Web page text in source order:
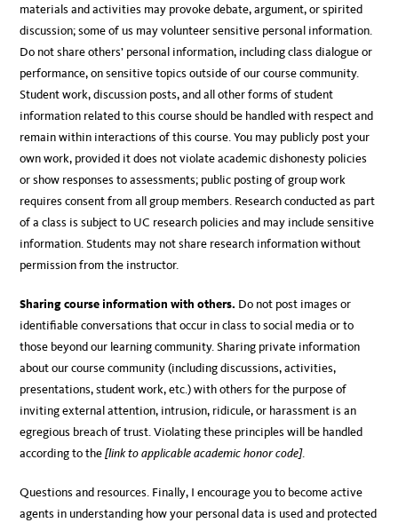
materials and activities may provoke debate, argument, or spirited
discussion; some of us may volunteer sensitive personal information.
Do not share others’ personal information, including class dialogue or
performance, on sensitive topics outside of our course community.
Student work, discussion posts, and all other forms of student
information related to this course should be handled with respect and
remain within interactions of this course. You may publicly post your
own work, provided it does not violate academic dishonesty policies
or show responses to assessments; public posting of group work
requires consent from all group members. Research conducted as part
of a class is subject to UC research policies and may include sensitive
information. Students may not share research information without
permission from the instructor.
Sharing course information with others. Do not post images or
identifiable conversations that occur in class to social media or to
those beyond our learning community. Sharing private information
about our course community (including discussions, activities,
presentations, student work, etc.) with others for the purpose of
inviting external attention, intrusion, ridicule, or harassment is an
egregious breach of trust. Violating these principles will be handled
according to the[link to applicable academic honor code].
Questions and resources. Finally, I encourage you to become active
agents in understanding how your personal data is used and protected